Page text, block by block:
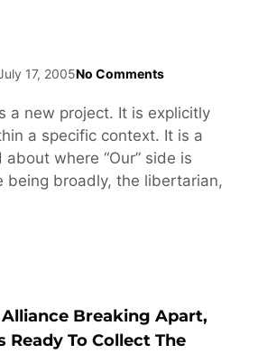
17, 2005No Comments
a new project. It is explicitly
a specific context. It is a
where “Our” side is
being broadly, the libertarian,
Breaking Apart,
Ready To Collect The